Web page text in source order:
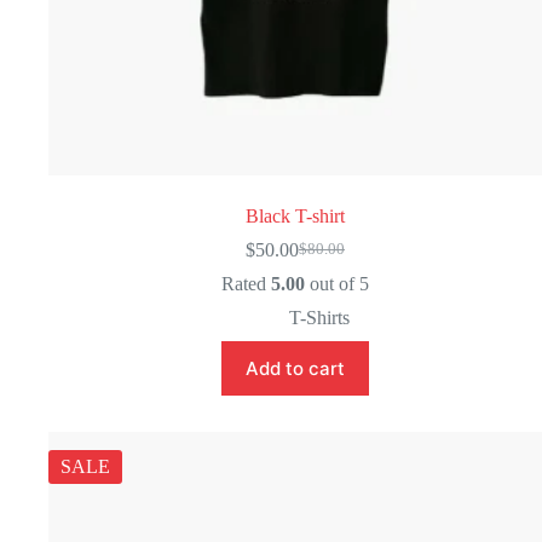
Black T-shirt
$80.00
Original
price
$80.00.
$50.00Current
price
$50.00.
Rated 5.00 out of 5
T-Shirts
Add to cart
SALE